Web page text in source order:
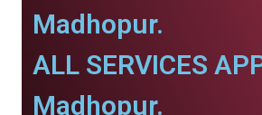
Madhopur.
ALL SERVICES
Madhopur.